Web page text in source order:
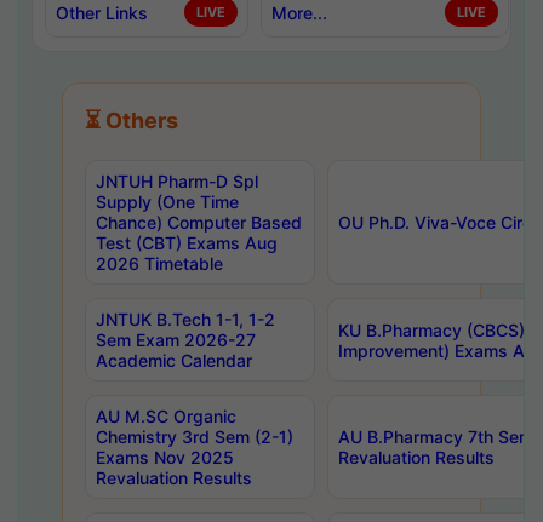
Other Links LIVE More... LIVE
⏳ Others
JNTUH Pharm-D Spl
Supply (One Time
Chance) Computer Based
Test (CBT) Exams Aug
2026 Timetable
OU Ph.D. Viva-Voce
JNTUK B.Tech 1-1, 1-2
Sem Exam 2026-27
Academic Calendar
KU B.Pharmacy (CBCS)
Improvement) Exams
AU M.SC Organic
Chemistry 3rd Sem (2-1)
Exams Nov 2025
Revaluation Results
AU B.Pharmacy 7th
Revaluation Results